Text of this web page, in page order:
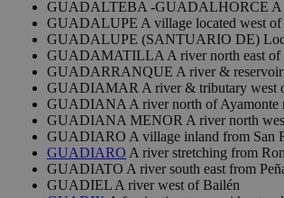
GUADALTEBA -GUADALHORCE A
GUADALUPE A village located west of
GUADALUPE (SANTUARIO DE)
GUADAMATILLA A river north east of
GUADARRANQUE A river & reservoir
GUADIAMAR A river & tributary west
GUADIANA A river north of Ayamonte
GUADIANA MENOR A river north
GUADIARO A village inland from San
GUADIARO A river stretching from
GUADIATO A river south east from
GUADIEL A river west of Bailén